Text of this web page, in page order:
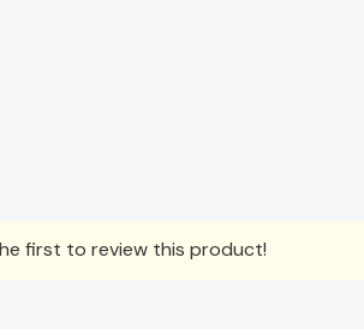
first to review this product!